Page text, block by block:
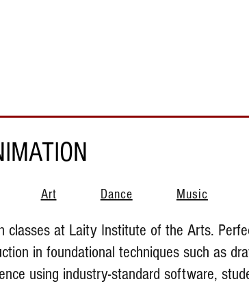
Art Dance Music
classes at Laity Institute of the Arts.
in foundational techniques such as
using industry-standard software,